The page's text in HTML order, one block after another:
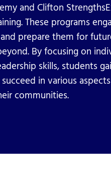
and Clifton
These programs
prepare them for
By focusing on
skills, students
in various
communities.